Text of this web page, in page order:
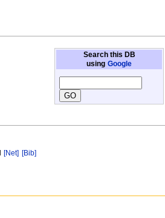
Search this DB
using Google
[Net] [Bib]